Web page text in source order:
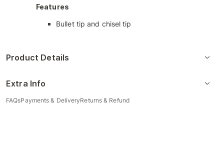
Features
Bullet tip and chisel tip
Product Details
Extra Info
FAQsPayments & DeliveryReturns & Refund